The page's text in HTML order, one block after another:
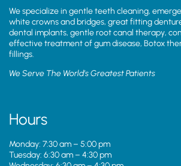
We specialize in gentle teeth cleaning,
white crowns and bridges, great fitting
dental implants, gentle root canal therapy,
effective treatment of gum disease, Botox
fillings.
We Serve The World’s Greatest Patients
Hours
Monday: 7:30 am – 5:00 pm
Tuesday: 6:30 am – 4:30 pm